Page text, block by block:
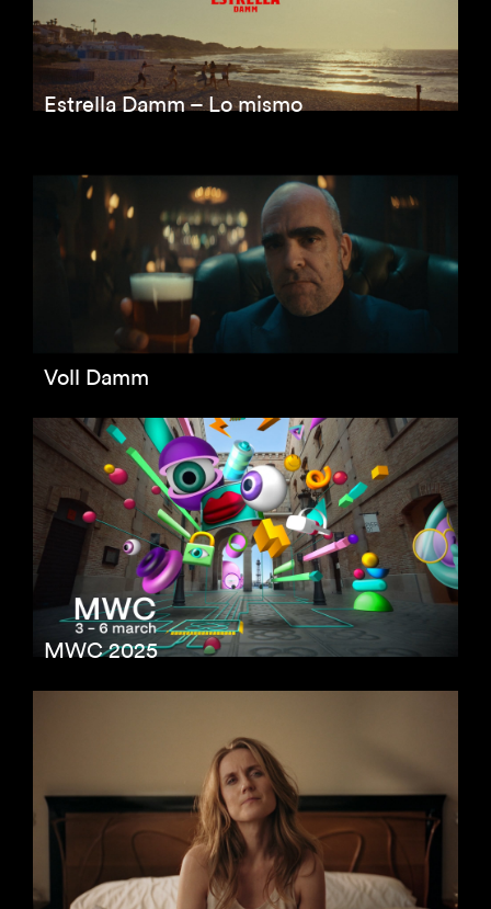
Estrella Damm – Lo mismo
Voll Damm
MWC 2025